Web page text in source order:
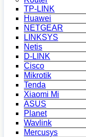
TP-LINK
Huawei
NETGEAR
LINKSYS
Netis
D-LINK
Cisco
Mikrotik
Tenda
Xiaomi Mi
ASUS
Planet
Wavlink
Mercusys